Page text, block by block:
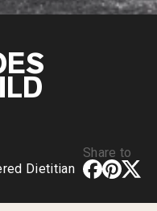
Powders
Dietitian
Share to